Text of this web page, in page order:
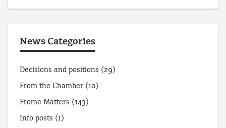
News Categories
Decisions and positions (29)
From the Chamber (10)
Frome Matters (143)
Info posts (1)